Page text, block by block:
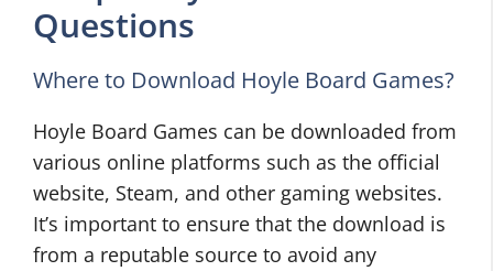
Questions
Where to Download Hoyle Board Games?
Hoyle Board Games can be downloaded from
various online platforms such as the official
website, Steam, and other gaming websites.
It’s important to ensure that the download is
from a reputable source to avoid any